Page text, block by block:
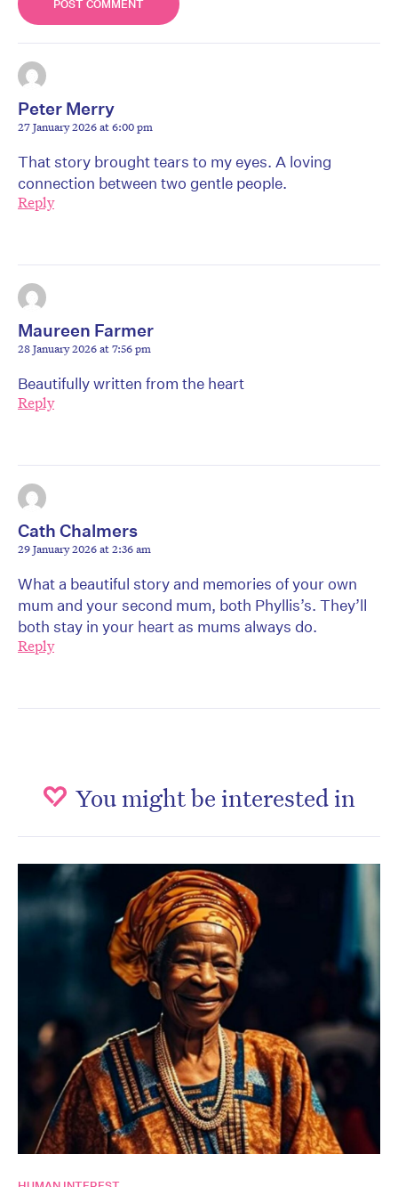
Peter Merry
27 January 2026 at 6:00 pm
That story brought tears to my eyes. A loving
connection between two gentle people.
Reply
Maureen Farmer
28 January 2026 at 7:56 pm
Beautifully written from the heart
Reply
Cath Chalmers
29 January 2026 at 2:36 am
What a beautiful story and memories of your own
mum and your second mum, both Phyllis’s. They’ll
both stay in your heart as mums always do.
Reply
You might be interested in